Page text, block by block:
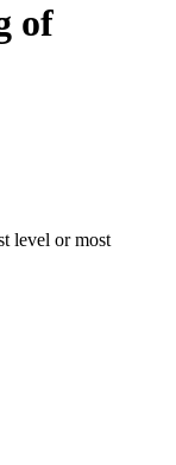
of
level or most